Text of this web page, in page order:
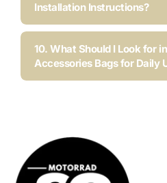
Installation Instructions?
10. What Should I Look for
Accessories Bags for Daily